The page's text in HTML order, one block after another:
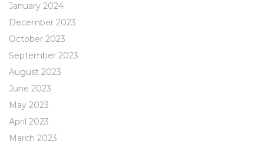
January 2024
December 2023
October 2023
September 2023
August 2023
June 2023
May 2023
April 2023
March 2023